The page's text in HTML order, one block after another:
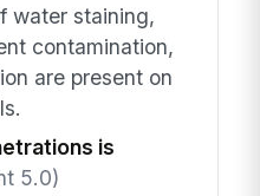
water staining,
contamination,
are present on
is
5.0)